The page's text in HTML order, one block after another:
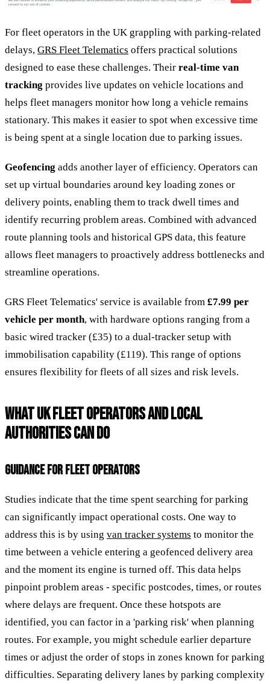
For fleet operators in the UK grappling with parking-related
delays, GRS Fleet Telematics offers practical solutions
designed to ease these challenges. Their real-time van
tracking provides live updates on vehicle locations and
helps fleet managers monitor how long a vehicle remains
stationary. This makes it easier to spot when excessive time
is being spent at a single location due to parking issues.
Geofencing adds another layer of efficiency. Operators can
set up virtual boundaries around key loading zones or
delivery points, enabling them to track dwell times and
identify recurring problem areas. Combined with advanced
route planning tools and historical GPS data, this feature
allows fleet managers to proactively address bottlenecks and
streamline operations.
GRS Fleet Telematics' service is available from £7.99 per
vehicle per month, with hardware options ranging from a
basic wired tracker (£35) to a dual-tracker setup with
immobilisation capability (£119). This range of options
ensures flexibility for fleets of all sizes and risk levels.
WHAT UK FLEET OPERATORS AND LOCAL
AUTHORITIES CAN DO
GUIDANCE FOR FLEET OPERATORS
Studies indicate that the time spent searching for parking
can significantly impact operational costs. One way to
address this is by using van tracker systems to monitor the
time between a vehicle entering a geofenced delivery area
and the moment its engine is turned off. This data helps
pinpoint problem areas - specific postcodes, times, or routes
where delays are frequent. Once these hotspots are
identified, you can factor in a 'parking risk' when planning
routes. For example, you might schedule earlier departure
times or adjust the order of stops in zones known for parking
difficulties. Separating delivery lanes by parking complexity